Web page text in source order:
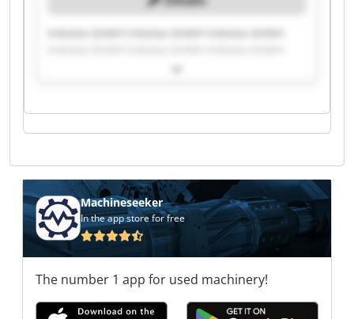
Indutax GmbH Indutax GmbH Indutax GmbH
Indutax GmbH Indutax GmbH Indutax GmbH
Indutax GmbH Indutax GmbH Indutax GmbH
Indutax GmbH Indutax GmbH
Machineseeker
In the app store for free
The number 1 app for used machinery!